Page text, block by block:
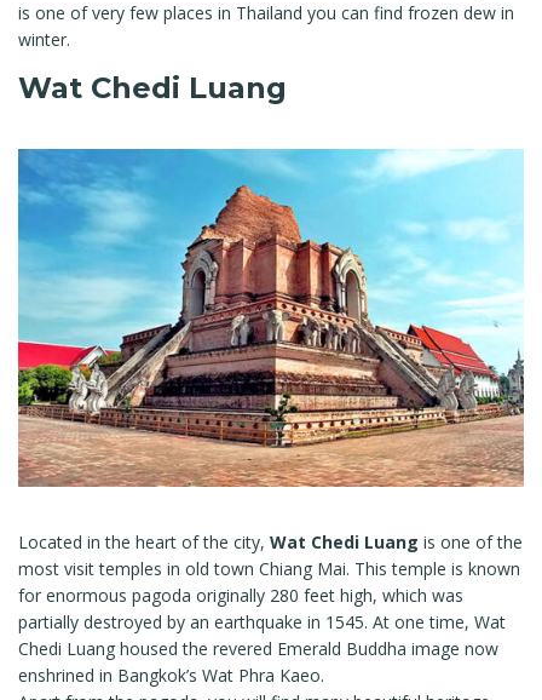
is one of very few places in Thailand you can find frozen dew in
winter.
Wat Chedi Luang
Located in the heart of the city, Wat Chedi Luang is one of the
most visit temples in old town Chiang Mai. This temple is known
for enormous pagoda originally 280 feet high, which was
partially destroyed by an earthquake in 1545. At one time, Wat
Chedi Luang housed the revered Emerald Buddha image now
enshrined in Bangkok’s Wat Phra Kaeo.